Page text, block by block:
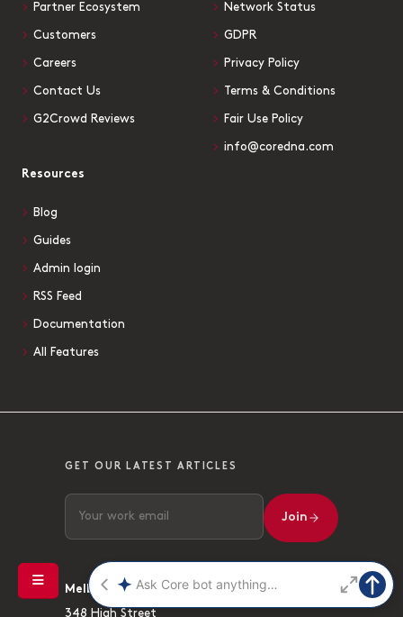
Partner Ecosystem
Customers
Careers
Contact Us
G2Crowd Reviews
Network Status
GDPR
Privacy Policy
Terms & Conditions
Fair Use Policy
info@coredna.com
Resources
Blog
Guides
Admin login
RSS Feed
Documentation
All Features
GET OUR LATEST ARTICLES
Join
Melbourne
348 High Street